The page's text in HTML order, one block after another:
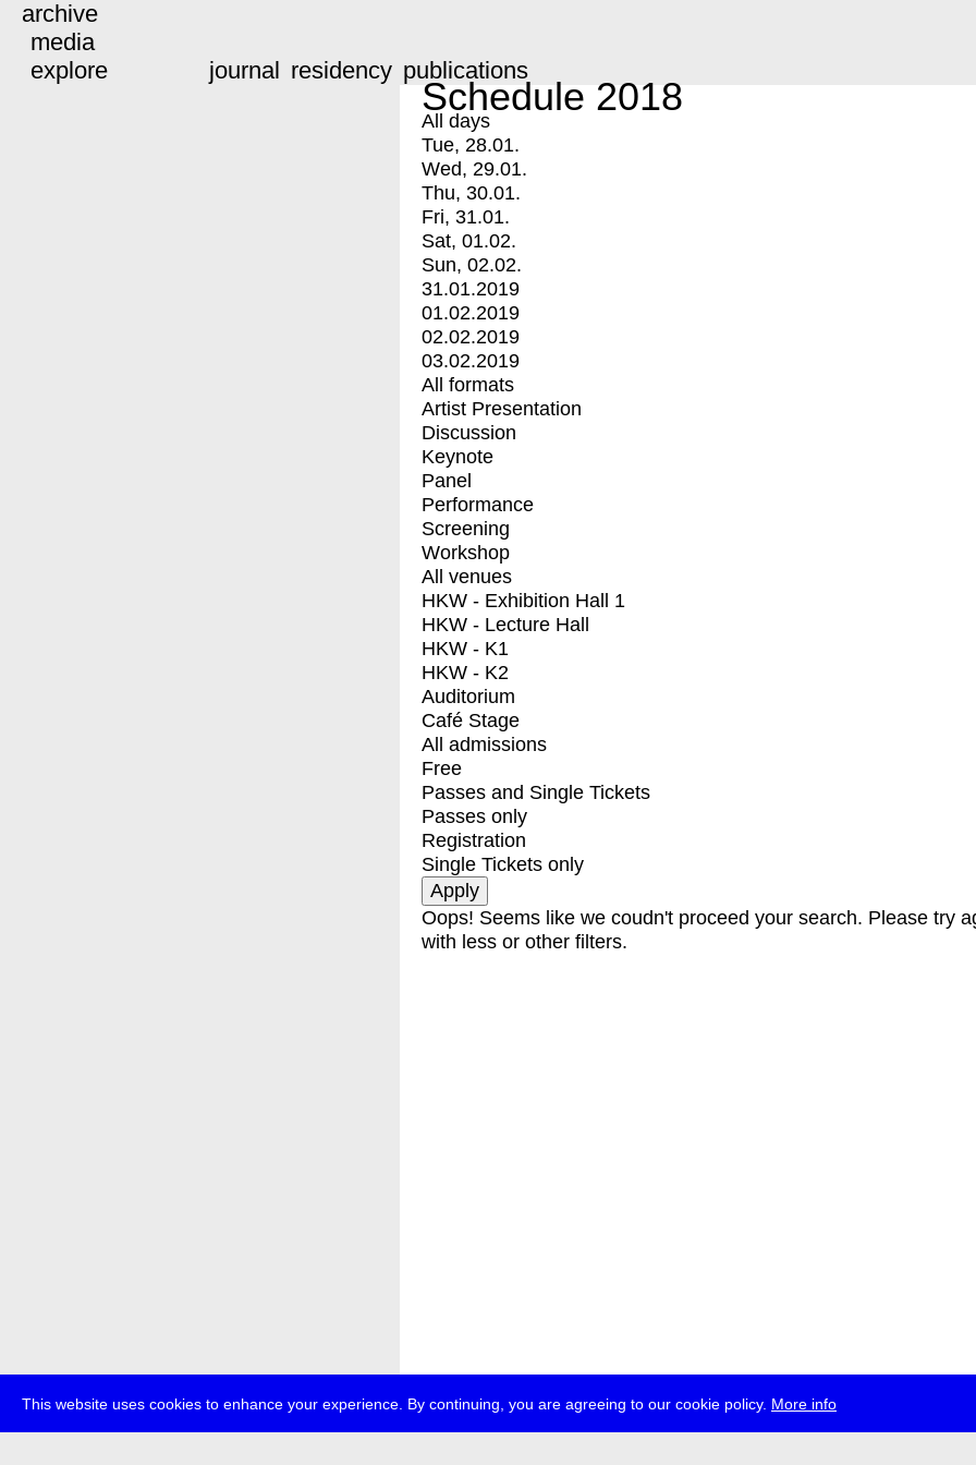
This website uses cookies to enhance your experience. By continuing, you are agreeing to our cookie policy. More info
archive
media
explore
journal residency publications
Schedule 2018
All days
Tue, 28.01.
Wed, 29.01.
Thu, 30.01.
Fri, 31.01.
Sat, 01.02.
Sun, 02.02.
31.01.2019
01.02.2019
02.02.2019
03.02.2019
All formats
Artist Presentation
Discussion
Keynote
Panel
Performance
Screening
Workshop
All venues
HKW - Exhibition Hall 1
HKW - Lecture Hall
HKW - K1
HKW - K2
Auditorium
Café Stage
All admissions
Free
Passes and Single Tickets
Passes only
Registration
Single Tickets only
Oops! Seems like we coudn't proceed your search. Please try
with less or other filters.